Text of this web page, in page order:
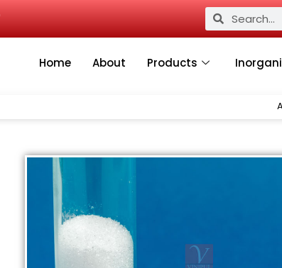
SearchSearch
Home About Products